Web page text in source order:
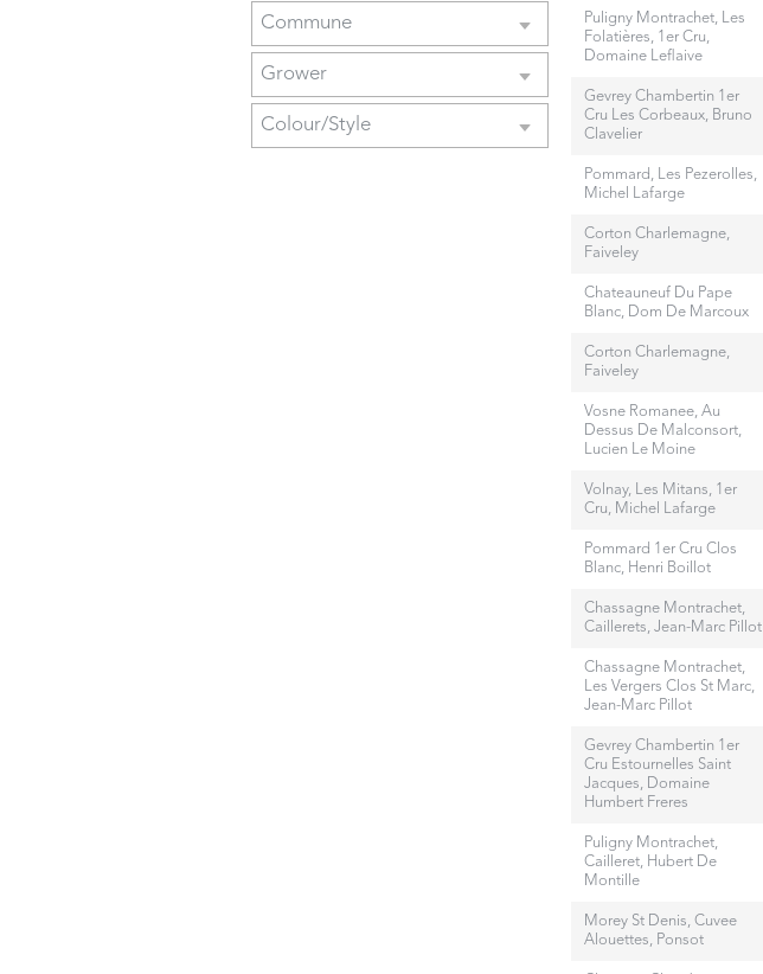
Commune
Grower
Colour/Style
Puligny Montrachet, Les
Folatières, 1er Cru,
Domaine Leflaive
Gevrey Chambertin 1er
Cru Les Corbeaux, Bruno
Clavelier
Pommard, Les Pezerolles,
Michel Lafarge
Corton Charlemagne,
Faiveley
Chateauneuf Du Pape
Blanc, Dom De Marcoux
Corton Charlemagne,
Faiveley
Vosne Romanee, Au
Dessus De Malconsort,
Lucien Le Moine
Volnay, Les Mitans, 1er
Cru, Michel Lafarge
Pommard 1er Cru Clos
Blanc, Henri Boillot
Chassagne Montrachet,
Caillerets, Jean-Marc Pillot
Chassagne Montrachet,
Les Vergers Clos St Marc,
Jean-Marc Pillot
Gevrey Chambertin 1er
Cru Estournelles Saint
Jacques, Domaine
Humbert Freres
Puligny Montrachet,
Cailleret, Hubert De
Montille
Morey St Denis, Cuvee
Alouettes, Ponsot